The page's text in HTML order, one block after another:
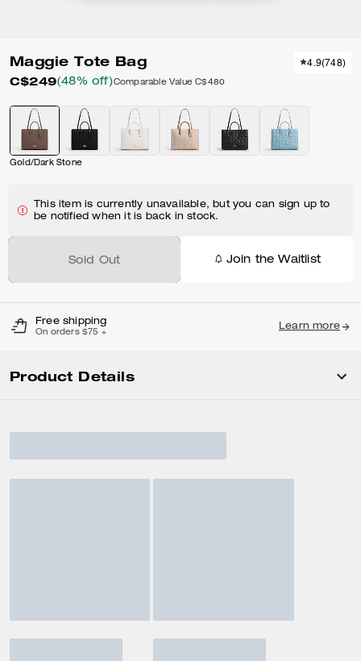
Maggie Tote Bag
C$249(48% off)Comparable Value C$480
4.9(748)
Gold/Dark Stone
This item is currently unavailable, but you can sign up to
be notified when it is back in stock.
Sold Out Join the Waitlist
Free shipping
On orders $75 +
Learn more
Product Details